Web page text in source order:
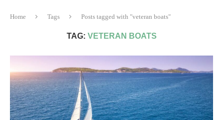
Home Tags Posts tagged with "veteran boats"
TAG: VETERAN BOATS